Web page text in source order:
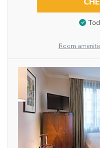
Room